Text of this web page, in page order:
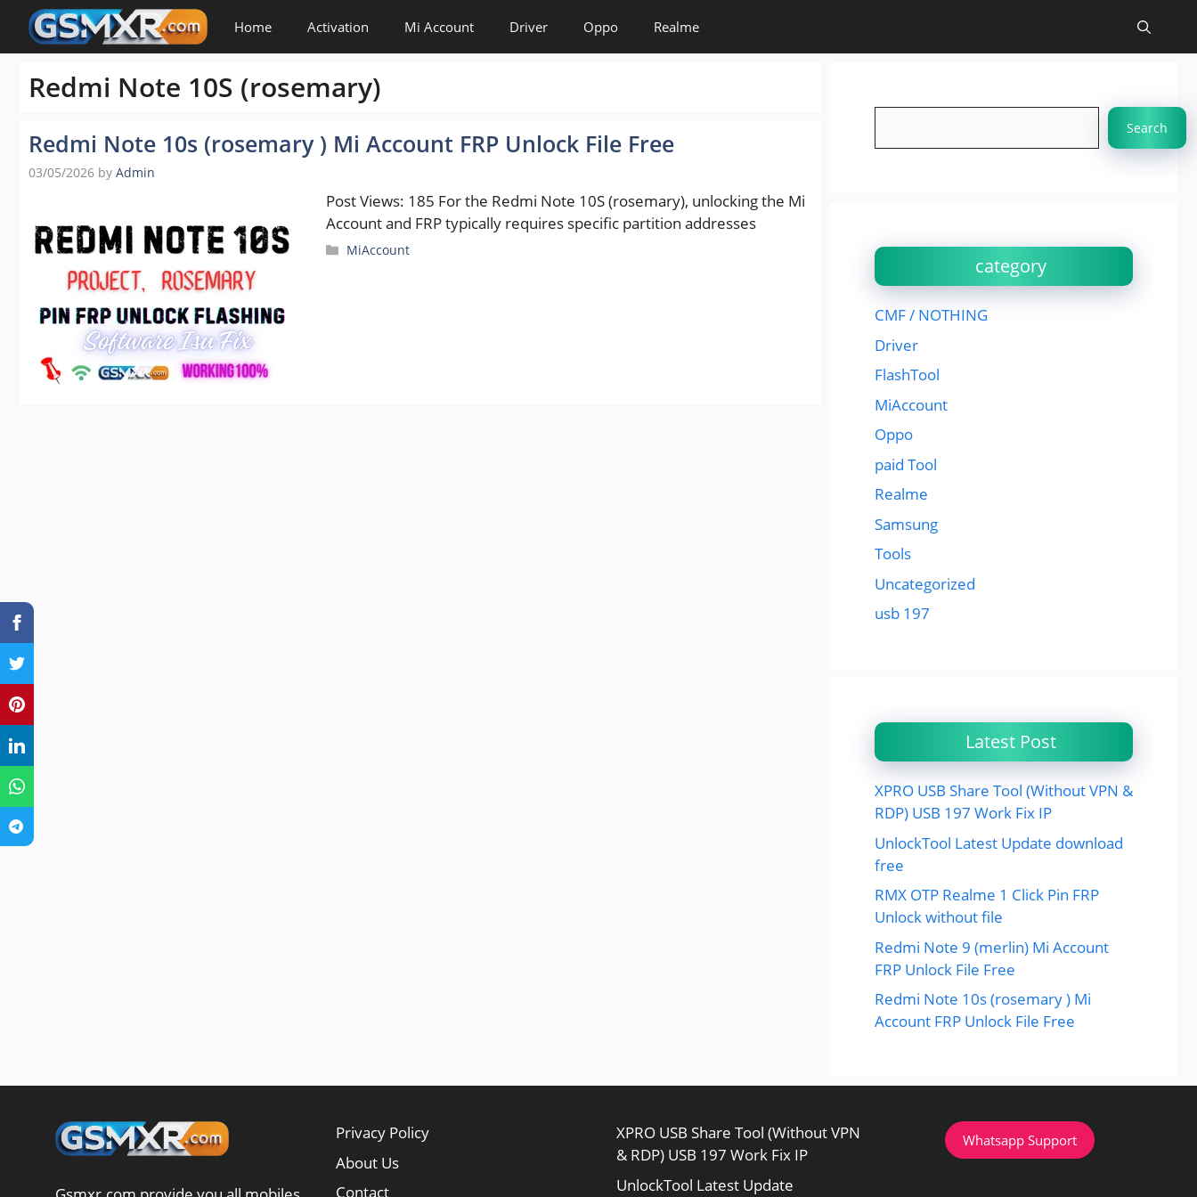
content
Home Activation Mi Account Driver Oppo Realme
Redmi Note 10S (rosemary)
Redmi Note 10s (rosemary ) Mi Account FRP Unlock File Free
03/05/2026 by Admin
Post Views: 185 For the Redmi Note 10S (rosemary), unlocking the Mi
Account and FRP typically requires specific partition addresses
Categories
MiAccount
Search
category
CMF / NOTHING
Driver
FlashTool
MiAccount
Oppo
paid Tool
Realme
Samsung
Tools
Uncategorized
usb 197
Latest Post
XPRO USB Share Tool (Without VPN &
RDP) USB 197 Work Fix IP
UnlockTool Latest Update download
free
RMX OTP Realme 1 Click Pin FRP
Unlock without file
Redmi Note 9 (merlin) Mi Account
FRP Unlock File Free
Redmi Note 10s (rosemary ) Mi
Account FRP Unlock File Free
Privacy Policy
About Us
Contact
XPRO USB Share Tool (Without VPN
& RDP) USB 197 Work Fix IP
UnlockTool Latest Update
Whatsapp Support